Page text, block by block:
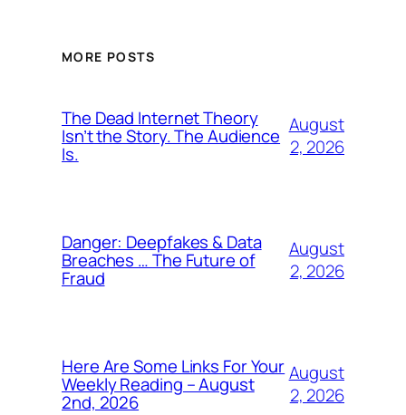
MORE POSTS
The Dead Internet Theory
Isn’t the Story. The Audience
Is.
August
2, 2026
Danger: Deepfakes & Data
Breaches … The Future of
Fraud
August
2, 2026
Here Are Some Links For Your
Weekly Reading – August
2nd, 2026
August
2, 2026